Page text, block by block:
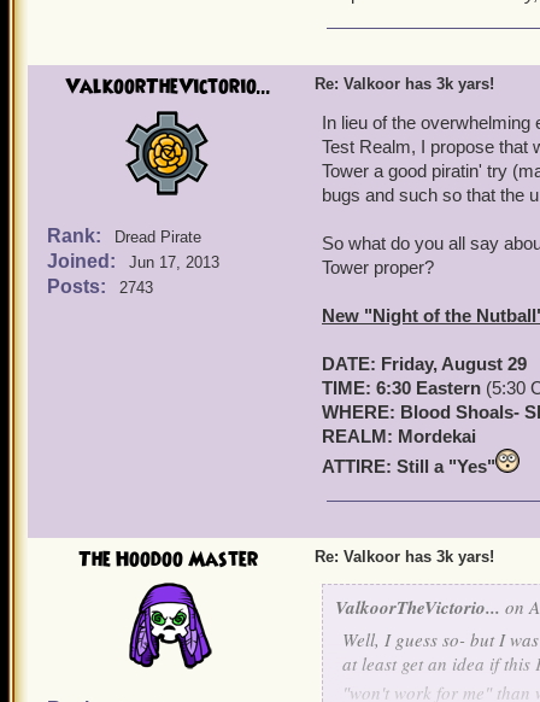
ValkoorTheVictorio...
Rank: Dread Pirate
Joined: Jun 17, 2013
Posts: 2743
Re: Valkoor has 3k yars!
In lieu of the overwhelming
Test Realm, I propose that
Tower a good piratin' try
bugs and such so that the
So what do you all say
Tower proper?
New "Night of the
DATE: Friday, August 29
TIME: 6:30 Eastern (5:30
WHERE: Blood Shoals-
REALM: Mordekai
ATTIRE: Still a "Yes"
The Hoodoo Master Re: Valkoor has 3k yars!
ValkoorTheVictorio... on
Well, I guess so- but I
at least get an idea if
"won't work for me" than